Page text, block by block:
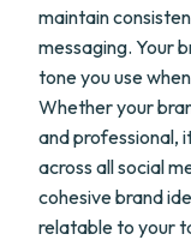
maintain
messaging. Your
tone you use
Whether your
and professional,
across all social
cohesive brand
relatable to your